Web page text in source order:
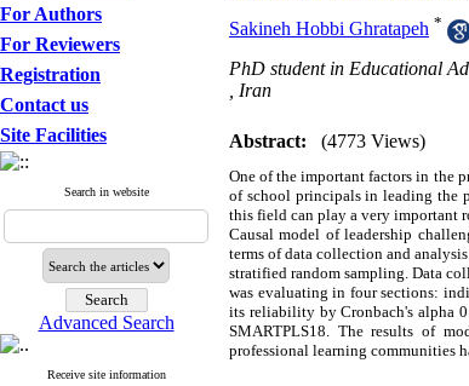
For Authors
For Reviewers
Registration
Contact us
Site Facilities
Search in website
Advanced Search
Receive site information
Sakineh Hobbi Ghratapeh *
PhD student in Educational
, Iran
Abstract: (4773 Views)
One of the important factors in the
of school principals in leading the
this field can play a very important
Causal model of leadership
terms of data collection and
stratified random sampling. Data
was evaluating in four sections:
its reliability by Cronbach's alpha
SMARTPLS18. The results of
professional learning communities